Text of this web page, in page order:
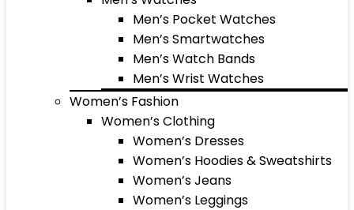
Men’s Pocket Watches
Men’s Smartwatches
Men’s Watch Bands
Men’s Wrist Watches
Women’s Fashion
Women’s Clothing
Women’s Dresses
Women’s Hoodies & Sweatshirts
Women’s Jeans
Women’s Leggings